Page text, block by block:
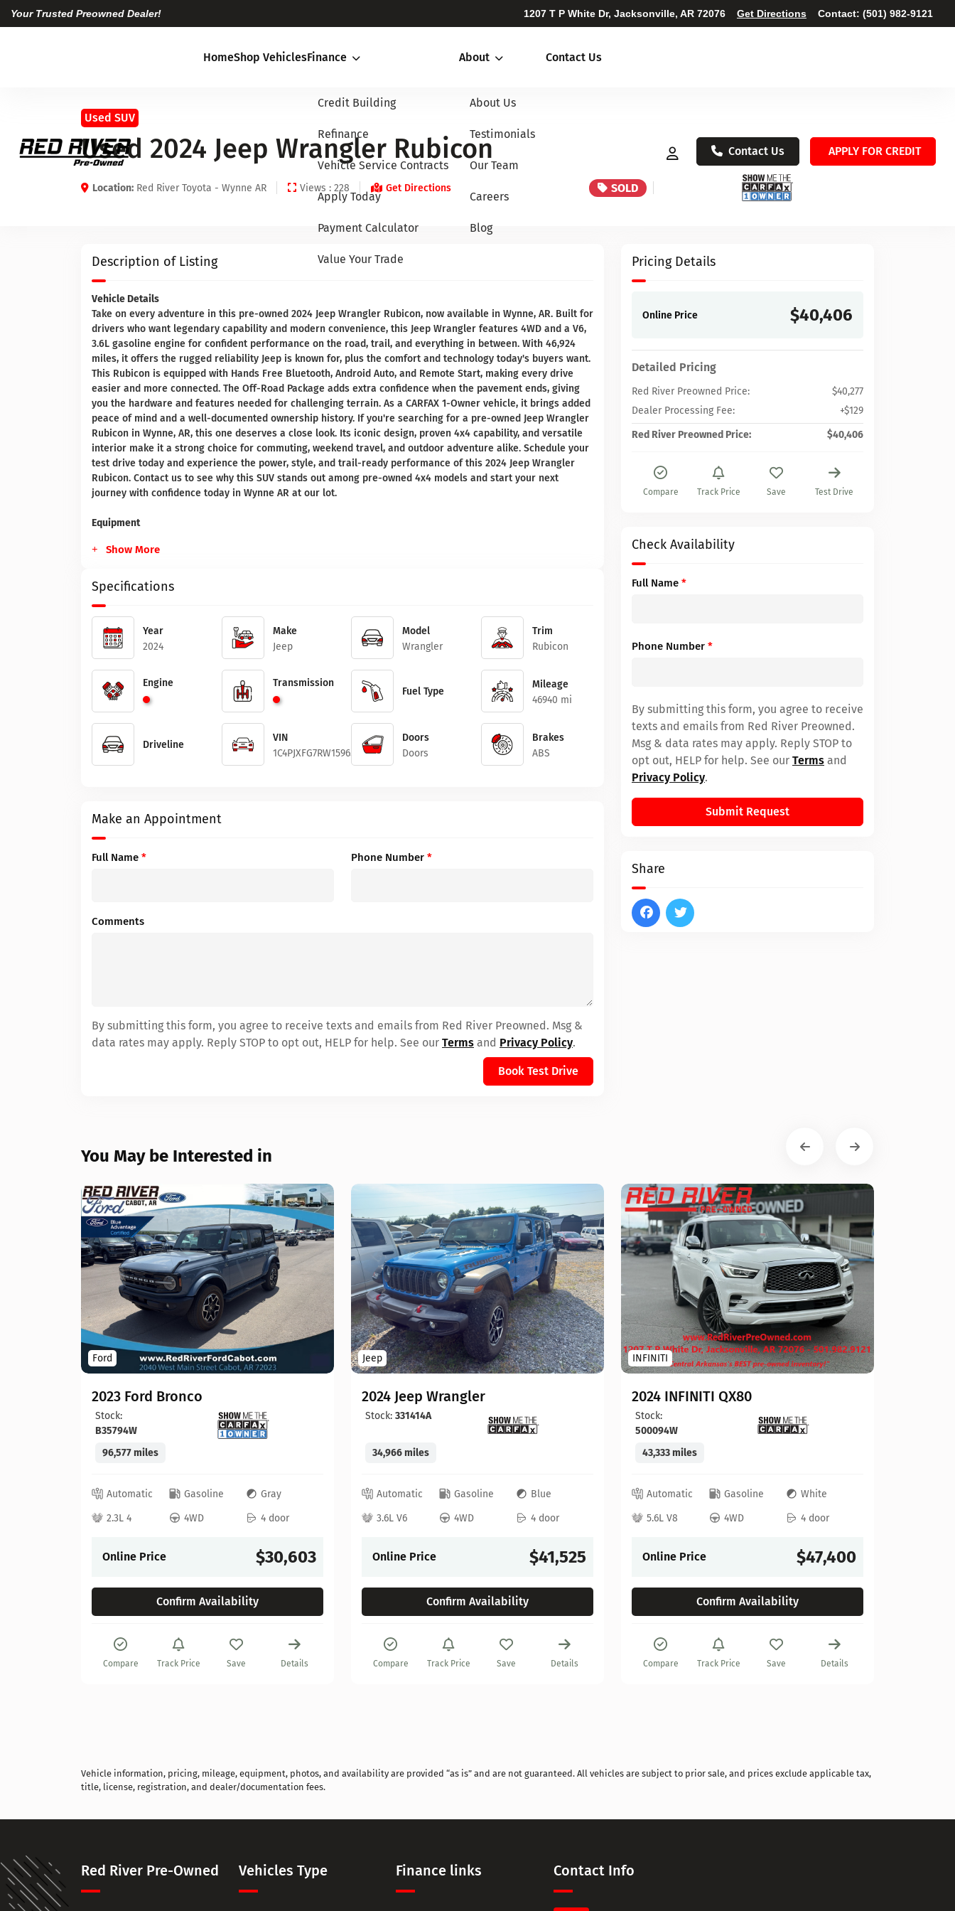
Your Trusted Preowned Dealer! 1207 T P White Dr, Jacksonville, AR 72076 Get Directions Contact: (501) 982-9121
HomeShop VehiclesFinance
Credit Building
Refinance
Vehicle Service Contracts
Apply Today
Payment Calculator
Value Your Trade
About
About Us
Testimonials
Our Team
Careers
Blog
Contact Us
Contact Us APPLY FOR CREDIT
Used SUV
Used 2024 Jeep Wrangler Rubicon
Location: Red River Toyota - Wynne AR Views : 228 Get Directions SOLD
Description of Listing
Vehicle Details
Take on every adventure in this pre-owned 2024 Jeep Wrangler Rubicon, now available in Wynne, AR. Built for
drivers who want legendary capability and modern convenience, this Jeep Wrangler features 4WD and a V6,
3.6L gasoline engine for confident performance on the road, trail, and everything in between. With 46,924
miles, it offers the rugged reliability Jeep is known for, plus the comfort and technology today's buyers want.
This Rubicon is equipped with Hands Free Bluetooth, Android Auto, and Remote Start, making every drive
easier and more connected. The Off-Road Package adds extra confidence when the pavement ends, giving
you the hardware and features needed for challenging terrain. As a CARFAX 1-Owner vehicle, it brings added
peace of mind and a well-documented ownership history. If you're searching for a pre-owned Jeep Wrangler
Rubicon in Wynne, AR, this one deserves a close look. Its iconic design, proven 4x4 capability, and versatile
interior make it a strong choice for commuting, weekend travel, and outdoor adventure alike. Schedule your
test drive today and experience the power, style, and trail-ready performance of this 2024 Jeep Wrangler
Rubicon. Contact us to see why this SUV stands out among pre-owned 4x4 models and start your next
journey with confidence today in Wynne AR at our lot.
Equipment
Show More
Specifications
Year
2024
Make
Jeep
Model
Wrangler
Trim
Rubicon
Engine Transmission
Fuel Type
Mileage
46940 mi
Driveline
VIN
1C4PJXFG7RW159651
Doors
Doors
Brakes
ABS
Make an Appointment
Full Name * Phone Number *
Comments
By submitting this form, you agree to receive texts and emails from Red River Preowned. Msg &
data rates may apply. Reply STOP to opt out, HELP for help. See our Terms and Privacy Policy.
Book Test Drive
Pricing Details
Online Price $40,406
Detailed Pricing
Red River Preowned Price:
$40,277
Dealer Processing Fee:
+$129
Red River Preowned Price:
$40,406
Compare Track Price Save Test Drive
Check Availability
Full Name *
Phone Number *
By submitting this form, you agree to receive
texts and emails from Red River Preowned.
Msg & data rates may apply. Reply STOP to
opt out, HELP for help. See our Terms and
Privacy Policy.
Submit Request
Share
You May be Interested in
Ford
2023 Ford Bronco
Stock:
B35794W
96,577 miles
Automatic Gasoline
Gray
2.3L 4
4WD 4 door
Online Price $30,603
Confirm Availability
Compare Track Price Save Details
Jeep
2024 Jeep Wrangler
Stock: 331414A
34,966 miles
Automatic Gasoline
Blue
3.6L V6
4WD 4 door
Online Price $41,525
Confirm Availability
Compare Track Price Save Details
INFINITI
2024 INFINITI QX80
Stock:
500094W
43,333 miles
Automatic Gasoline
White
5.6L V8
4WD 4 door
Online Price $47,400
Confirm Availability
Compare Track Price Save Details
Vehicle information, pricing, mileage, equipment, photos, and availability are provided “as is” and are not guaranteed. All vehicles are subject to prior sale, and prices exclude applicable tax,
title, license, registration, and dealer/documentation fees.
Red River Pre-Owned Vehicles Type Finance links Contact Info